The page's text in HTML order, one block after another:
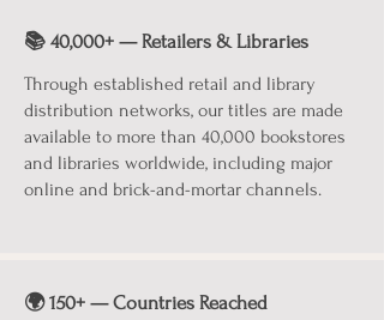
📚 40,000+ — Retailers & Libraries
Through established retail and library
distribution networks, our titles are made
available to more than 40,000 bookstores
and libraries worldwide, including major
online and brick-and-mortar channels.
🌍 150+ — Countries Reached